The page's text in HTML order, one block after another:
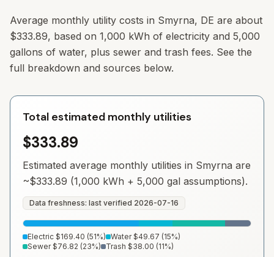
Average monthly utility costs in Smyrna, DE are about
$333.89, based on 1,000 kWh of electricity and 5,000
gallons of water, plus sewer and trash fees. See the
full breakdown and sources below.
Total estimated monthly utilities
$333.89
Estimated average monthly utilities in Smyrna are
~$333.89 (1,000 kWh + 5,000 gal assumptions).
Data freshness: last verified 2026-07-16
Electric $169.40 (51%) Water $49.67 (15%)
Sewer $76.82 (23%) Trash $38.00 (11%)